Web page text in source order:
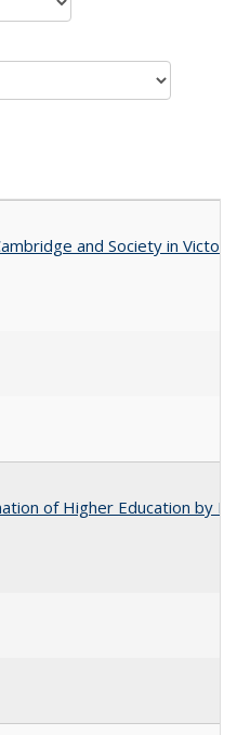
and Society in
of Higher Education by